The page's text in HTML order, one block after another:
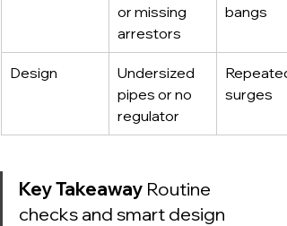
or missing
arrestors
bangs
Design
Undersized
pipes or no
regulator
Repeated
surges
Key Takeaway Routine
checks and smart design